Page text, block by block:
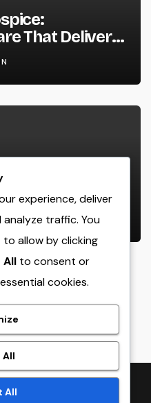
That Delivers
and
Leader:
Driving
Growth in
|Theme:
experience, deliver
traffic. You
allow by clicking
to consent or
cookies.
All
All